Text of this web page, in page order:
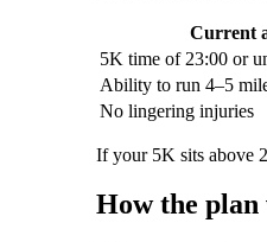
Current
5K time of 23:00 or
Ability to run 4–5
No lingering injuries
If your 5K sits above
How the plan